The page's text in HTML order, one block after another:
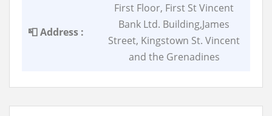
📮 Address :
First Floor, First St Vincent
Bank Ltd. Building,James
Street, Kingstown St. Vincent
and the Grenadines